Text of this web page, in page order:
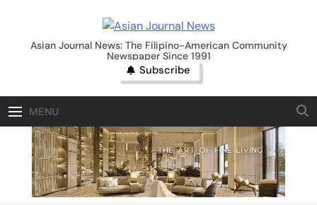
contentAsian Journal News
Asian Journal News: The Filipino-American Community
Newspaper Since 1991
Subscribe
MENU